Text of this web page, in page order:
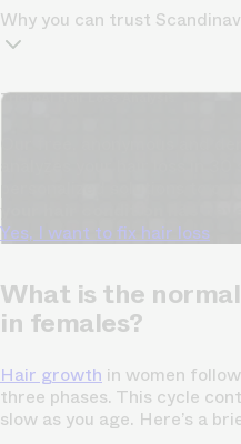
Why you can trust
TrichoAI Hair Loss Analysis
Yes, I want to fix hair loss
What is the
in females?
Hair growth in women
three phases. This cycle
slow as you age. Here’s a